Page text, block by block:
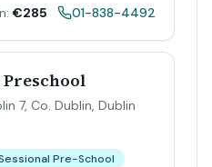
€285 01-838-4492
7, Co. Dublin, Dublin
Pre-School